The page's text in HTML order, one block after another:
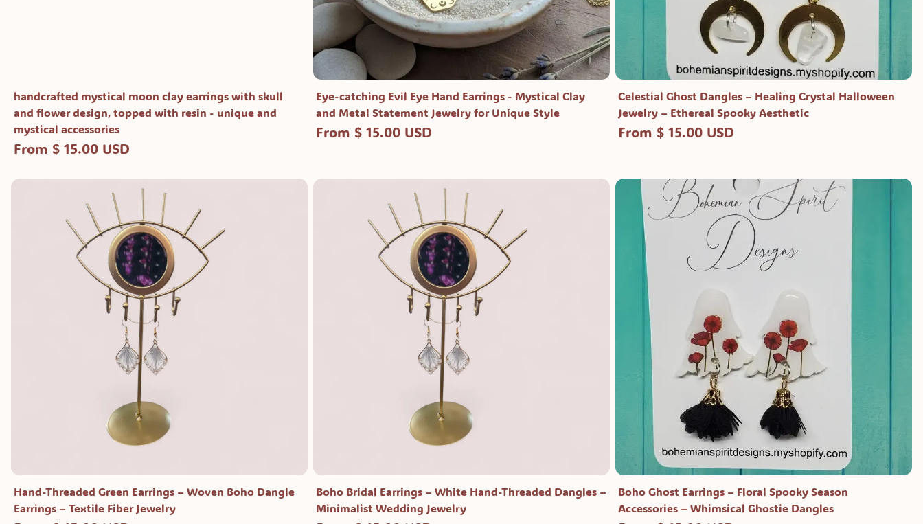
handcrafted mystical moon clay earrings with skull
and flower design, topped with resin - unique and
mystical accessories
From $ 15.00 USD
Eye-catching Evil Eye Hand Earrings - Mystical Clay
and Metal Statement Jewelry for Unique Style
From $ 15.00 USD
Celestial Ghost Dangles – Healing Crystal Halloween
Jewelry – Ethereal Spooky Aesthetic
From $ 15.00 USD
Hand-Threaded Green Earrings – Woven Boho Dangle
Earrings – Textile Fiber Jewelry
Boho Bridal Earrings – White Hand-Threaded Dangles –
Minimalist Wedding Jewelry
Boho Ghost Earrings – Floral Spooky Season
Accessories – Whimsical Ghostie Dangles